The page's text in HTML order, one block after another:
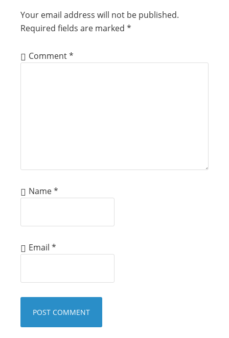
Your email address will not be published.
Required fields are marked *
Comment*
Name*
Email *